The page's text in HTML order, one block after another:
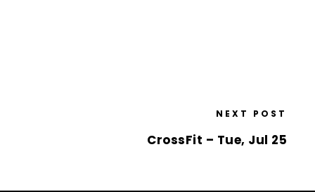
NEXT POST
CrossFit – Tue, Jul 25